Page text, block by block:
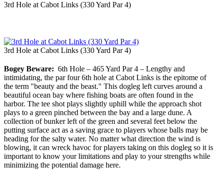
3rd Hole at Cabot Links (330 Yard Par 4)
3rd Hole at Cabot Links (330 Yard Par 4)
Bogey Beware: 6th Hole – 465 Yard Par 4 – Lengthy and
intimidating, the par four 6th hole at Cabot Links is the epitome of
the term "beauty and the beast." This dogleg left curves around a
beautiful ocean bay where fishing boats are often found in the
harbor. The tee shot plays slightly uphill while the approach shot
plays to a green pinched between the bay and a large dune. A
collection of bunker left of the green and several feet below the
putting surface act as a saving grace to players whose balls may be
heading for the salty water. No matter what direction the wind is
blowing, it can wreck havoc for players taking on this dogleg so it is
important to know your limitations and play to your strengths while
minimizing the potential damage here.